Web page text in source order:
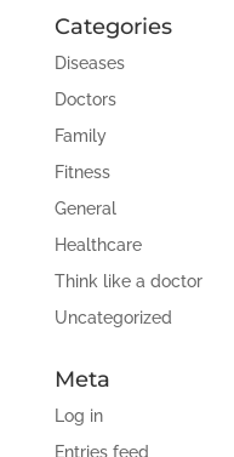
Categories
Diseases
Doctors
Family
Fitness
General
Healthcare
Think like a doctor
Uncategorized
Meta
Log in
Entries feed